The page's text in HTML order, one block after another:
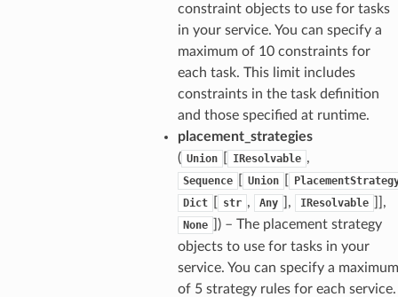
constraint objects to use for tasks
in your service. You can specify a
maximum of 10 constraints for
each task. This limit includes
constraints in the task definition
and those specified at runtime.
placement_strategies
( Union IResolvable ,
Sequence Union
Dict
str , Any ], IResolvable ]],
None
]) – The placement strategy
objects to use for tasks in your
service. You can specify a maximum
of 5 strategy rules for each service.